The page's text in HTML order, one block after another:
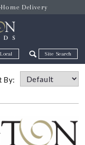
Delivery
Zip Code
By: